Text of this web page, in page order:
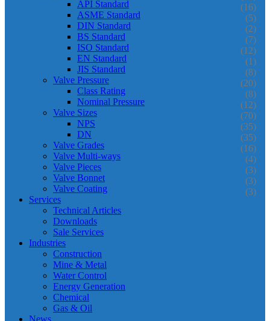
API Standard (16)
ASME Standard (5)
DIN Standard (2)
BS Standard (7)
ISO Standard (12)
EN Standard (1)
JIS Standard (8)
Valve Pressure (20)
Class Rating (8)
Nominal Pressure (12)
Valve Sizes (70)
NPS (35)
DN (35)
Valve Grades (16)
Valve Multi-ways (4)
Valve Pieces (3)
Valve Bonnet (3)
Valve Coating (3)
Services
Technical Articles
Downloads
Sale Services
Industries
Construction
Mine & Metal
Water Control
Energy Generation
Chemical
Gas & Oil
News